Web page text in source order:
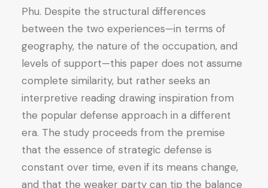
Phu. Despite the structural differences
between the two experiences—in terms of
geography, the nature of the occupation, and
levels of support—this paper does not assume
complete similarity, but rather seeks an
interpretive reading drawing inspiration from
the popular defense approach in a different
era. The study proceeds from the premise
that the essence of strategic defense is
constant over time, even if its means change,
and that the weaker party can tip the balance